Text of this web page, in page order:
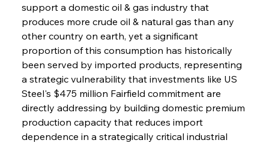
Sinic Steel Slump Spurs Structural Shift Saga
FerrumFortis
Metals Manoeuvre Mitigates Market Maladies
Wednesday, July 30, 2025
Senate Sanction Strengthens Stalwart Steel
Safeguards
support a domestic oil & gas industry that
produces more crude oil & natural gas than any
other country on earth, yet a significant
proportion of this consumption has historically
been served by imported products, representing
a strategic vulnerability that investments like US
Steel's $475 million Fairfield commitment are
directly addressing by building domestic premium
production capacity that reduces import
dependence in a strategically critical industrial